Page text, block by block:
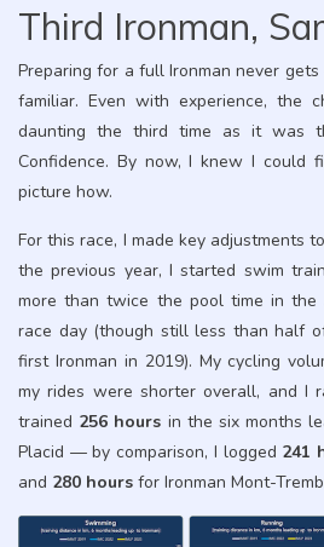
Third Ironman,
Preparing for a full Ironman never
familiar. Even with experience, the
daunting the third time as it was
Confidence. By now, I knew I could
picture how.
For this race, I made key adjustments
the previous year, I started swim
more than twice the pool time in the
race day (though still less than half
first Ironman in 2019). My cycling
my rides were shorter overall, and I
trained 256 hours in the six months
Placid — by comparison, I logged 241
and 280 hours for Ironman Mont-